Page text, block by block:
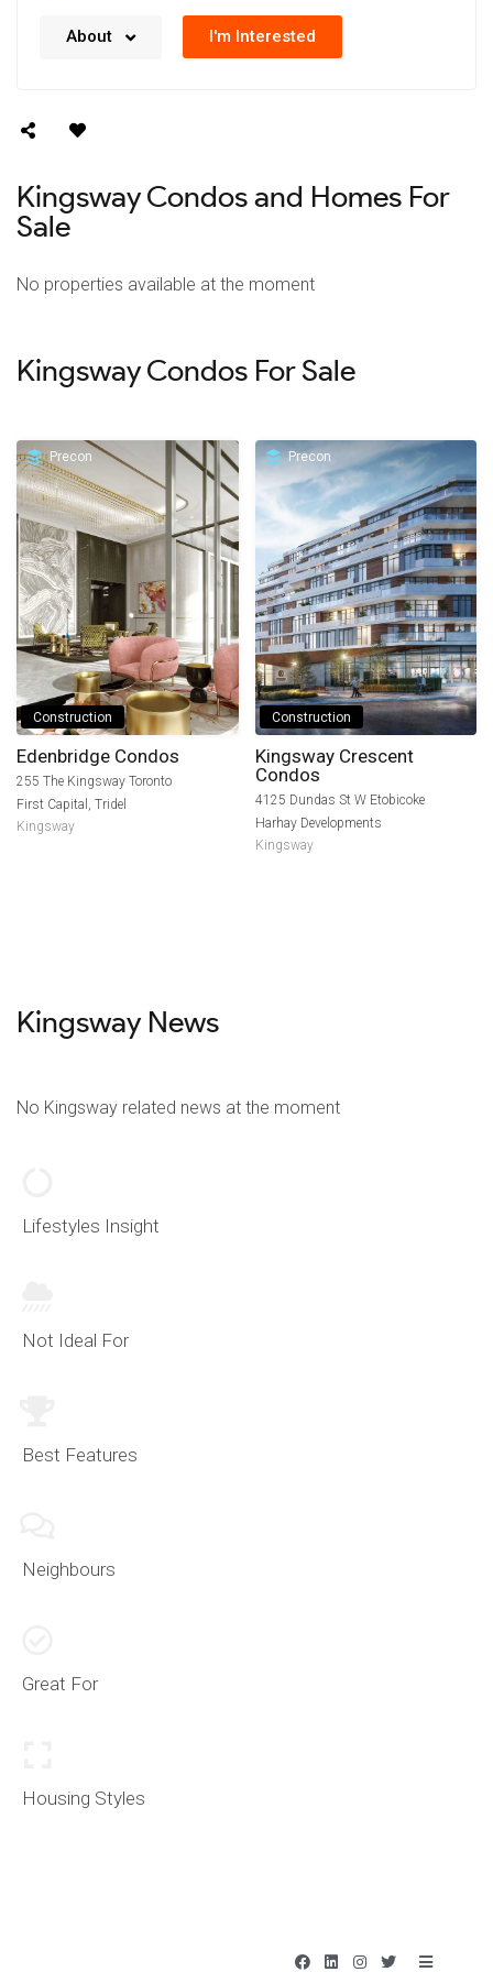
No details available right now. We’re always working
on updating our data.
About I'm Interested
Kingsway Condos and Homes For
Sale
No properties available at the moment
Kingsway Condos For Sale
Precon
Construction
Edenbridge Condos
255 The Kingsway Toronto
First Capital , Tridel
Kingsway
Precon
Construction
Kingsway Crescent
Condos
4125 Dundas St W Etobicoke
Harhay Developments
Kingsway
Kingsway News
No Kingsway related news at the moment
Lifestyles Insight
Not Ideal For
Best Features
Neighbours
Great For
Housing Styles
F
L
I
T
B